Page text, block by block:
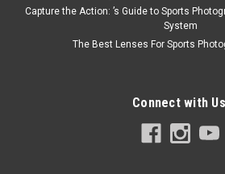
Capture the Action: ’s Guide to Sports
System
The Best Lenses For Sports
Connect with